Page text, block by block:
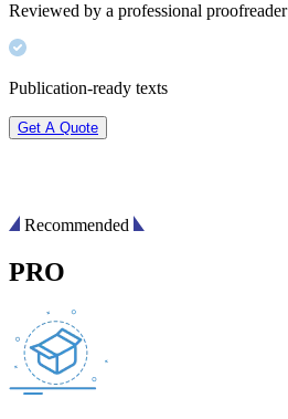
Reviewed by a professional proofreader
Publication-ready texts
Get A Quote
Recommended
PRO